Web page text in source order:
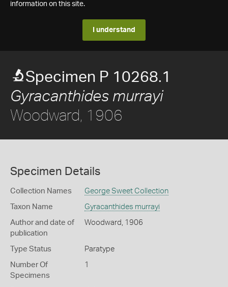
information on this site.
I understand
Specimen P 10268.1
Gyracanthides murrayi
Woodward, 1906
Specimen Details
Collection Names George Sweet Collection
Taxon Name Gyracanthides murrayi
Author and date of
publication
Woodward, 1906
Type Status Paratype
Number Of
Specimens
1